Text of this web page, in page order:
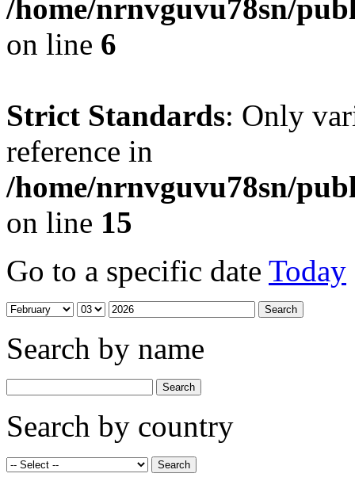
/home/nrnvguvu78sn/
on line 6
Strict Standards: Only
reference in
/home/nrnvguvu78sn/
on line 15
Go to a specific date Today
Search by name
Search by country